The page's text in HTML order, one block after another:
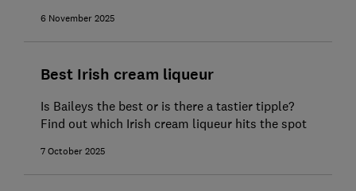
6 November 2025
Best Irish cream liqueur
Is Baileys the best or is there a tastier tipple?
Find out which Irish cream liqueur hits the spot
7 October 2025